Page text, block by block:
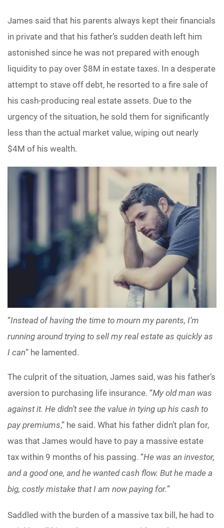
James said that his parents always kept their financials
in private and that his father’s sudden death left him
astonished since he was not prepared with enough
liquidity to pay over $8M in estate taxes. In a desperate
attempt to stave off debt, he resorted to a fire sale of
his cash-producing real estate assets. Due to the
urgency of the situation, he sold them for significantly
less than the actual market value, wiping out nearly
$4M of his wealth.
“Instead of having the time to mourn my parents, I’m
running around trying to sell my real estate as quickly as
I can” he lamented.
The culprit of the situation, James said, was his father’s
aversion to purchasing life insurance. “My old man was
against it. He didn’t see the value in tying up his cash to
pay premiums,” he said. What his father didn’t plan for,
was that James would have to pay a massive estate
tax within 9 months of his passing. “He was an investor,
and a good one, and he wanted cash flow. But he made a
big, costly mistake that I am now paying for.”
Saddled with the burden of a massive tax bill, he had to